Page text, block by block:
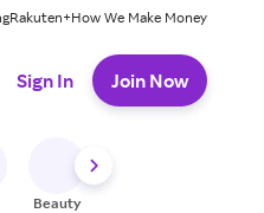
Rakuten+How We Make Money
Sign In Join Now
Beauty